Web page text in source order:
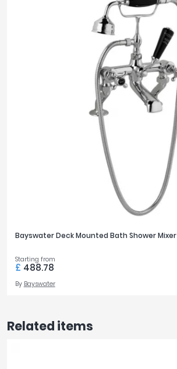
Bayswater Deck Mounted Bath Shower Mixer
Starting from
£ 488.78
By Bayswater
Related items